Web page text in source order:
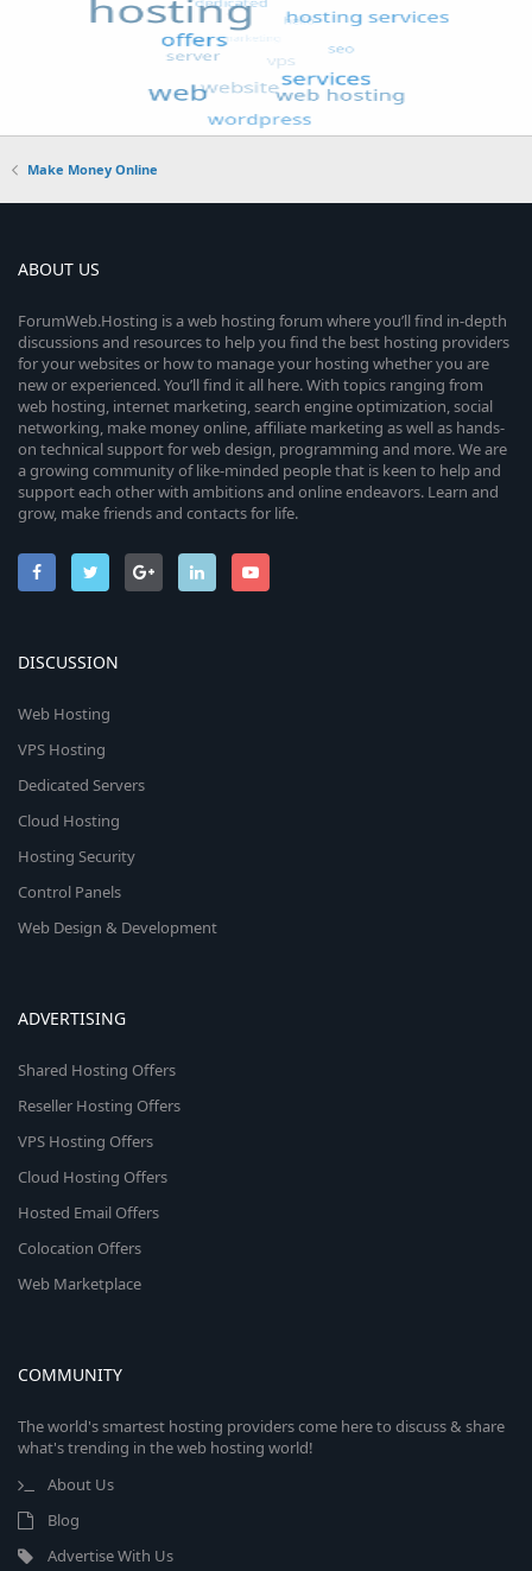
Make Money Online
ABOUT US
ForumWeb.Hosting is a web hosting forum where you’ll find in-depth
discussions and resources to help you find the best hosting providers
for your websites or how to manage your hosting whether you are
new or experienced. You’ll find it all here. With topics ranging from
web hosting, internet marketing, search engine optimization, social
networking, make money online, affiliate marketing as well as hands-
on technical support for web design, programming and more. We are
a growing community of like-minded people that is keen to help and
support each other with ambitions and online endeavors. Learn and
grow, make friends and contacts for life.
DISCUSSION
Web Hosting
VPS Hosting
Dedicated Servers
Cloud Hosting
Hosting Security
Control Panels
Web Design & Development
ADVERTISING
Shared Hosting Offers
Reseller Hosting Offers
VPS Hosting Offers
Cloud Hosting Offers
Hosted Email Offers
Colocation Offers
Web Marketplace
COMMUNITY
The world's smartest hosting providers come here to discuss & share
what's trending in the web hosting world!
About Us
Blog
Advertise With Us